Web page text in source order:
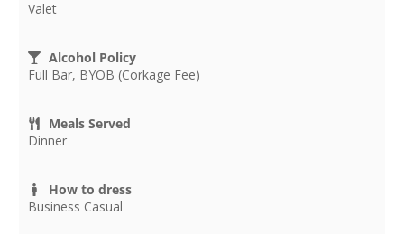
Valet
Alcohol Policy
Full Bar, BYOB (Corkage Fee)
Meals Served
Dinner
How to dress
Business Casual